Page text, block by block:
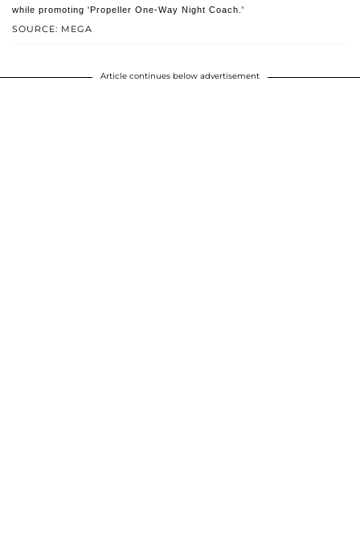
SOURCE: MEGA
while promoting 'Propeller One-Way Night Coach.'
Article continues below advertisement